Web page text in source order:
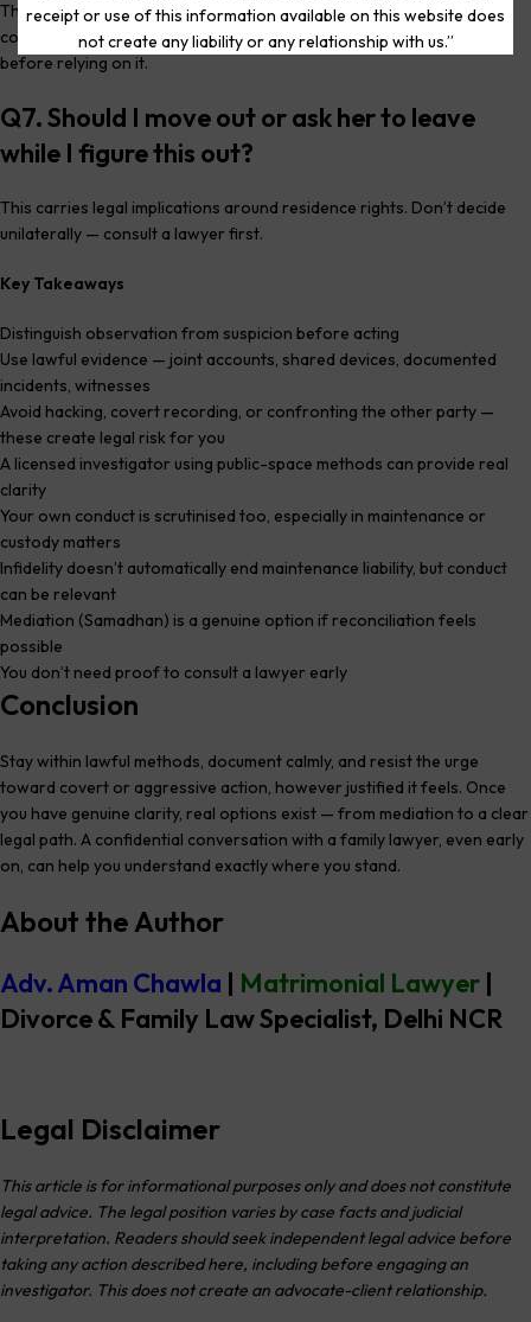
receipt or use of this information available on this website does
not create any liability or any relationship with us.”
This is treated differently from intercepting someone else’s private
communications, but the area has nuance — confirm with a lawyer
before relying on it.
Q7. Should I move out or ask her to leave
while I figure this out?
This carries legal implications around residence rights. Don’t decide
unilaterally — consult a lawyer first.
Key Takeaways
Distinguish observation from suspicion before acting
Use lawful evidence — joint accounts, shared devices, documented
incidents, witnesses
Avoid hacking, covert recording, or confronting the other party —
these create legal risk for you
A licensed investigator using public-space methods can provide real
clarity
Your own conduct is scrutinised too, especially in maintenance or
custody matters
Infidelity doesn’t automatically end maintenance liability, but conduct
can be relevant
Mediation (Samadhan) is a genuine option if reconciliation feels
possible
You don’t need proof to consult a lawyer early
Conclusion
Stay within lawful methods, document calmly, and resist the urge
toward covert or aggressive action, however justified it feels. Once
you have genuine clarity, real options exist — from mediation to a clear
legal path. A confidential conversation with a family lawyer, even early
on, can help you understand exactly where you stand.
About the Author
Adv. Aman Chawla | Matrimonial Lawyer |
Divorce & Family Law Specialist, Delhi NCR
Legal Disclaimer
This article is for informational purposes only and does not constitute
legal advice. The legal position varies by case facts and judicial
interpretation. Readers should seek independent legal advice before
taking any action described here, including before engaging an
investigator. This does not create an advocate-client relationship.